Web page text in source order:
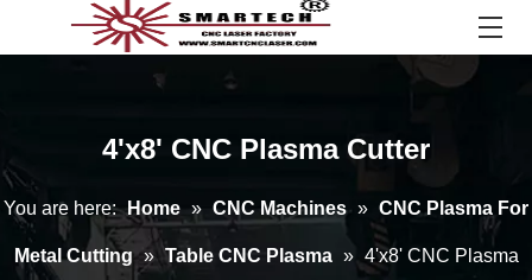
4'x8' CNC Plasma Cutter
You are here: Home » CNC Machines » CNC Plasma For
Metal Cutting » Table CNC Plasma » 4'x8' CNC Plasma